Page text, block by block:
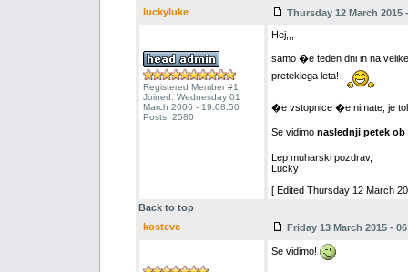
luckyluke
Thursday 12 March 2015
Registered Member #1
Joined: Wednesday 01
March 2006 - 19:08:50
Posts: 2580
Hej,,,
samo �e teden dni in na
preteklega leta!
�e vstopnice �e nimate, je
Se vidimo naslednji petek ob
Lep muharski pozdrav,
Lucky
[ Edited Thursday 12 March
Back to top
kostevc
Friday 13 March 2015 -
Se vidimo!